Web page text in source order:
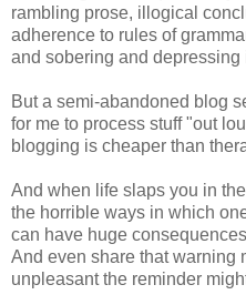
rambling prose, illogical
adherence to rules of
and sobering and depressing
But a semi-abandoned blog
for me to process stuff "out
blogging is cheaper than
And when life slaps you in
the horrible ways in which
can have huge
And even share that warning
unpleasant the reminder